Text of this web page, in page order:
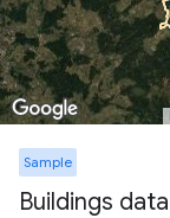
Sample
Buildings data